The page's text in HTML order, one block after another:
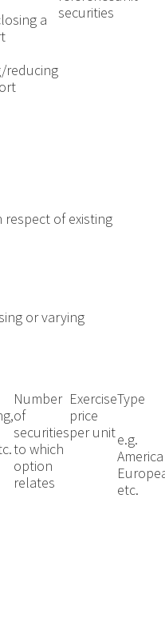
a
reducing
securities
of existing
or varying
Number
of
securities
to which
option
relates
Exercise
price
per unit
Type
e.g.
etc.